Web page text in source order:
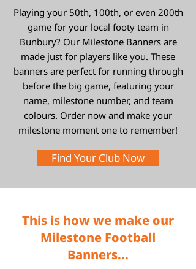
Playing your 50th, 100th, or even 200th
game for your local footy team in
Bunbury? Our Milestone Banners are
made just for players like you. These
banners are perfect for running through
before the big game, featuring your
name, milestone number, and team
colours. Order now and make your
milestone moment one to remember!
Find Your Club Now
This is how we make our
Milestone Football
Banners...